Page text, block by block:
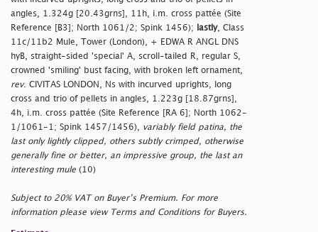
angles, 1.324g [20.43grns], 11h, i.m. cross pattée (Site
Reference [B3]; North 1061/2; Spink 1456);
lastly, Class
11c/11b2 Mule, Tower (London), + EDWA R ANGL DNS
hyB, straight-sided 'special' A, scroll-tailed R, regular S,
crowned 'smiling' bust facing, with broken left ornament,
rev. CIVITAS LONDON, Ns with incurved uprights, long
cross and trio of pellets in angles, 1.223g [18.87grns],
4h, i.m. cross pattée (Site Reference [RA 6]; North 1062-
1/1061-1; Spink 1457/1456), variably field patina, the
last only lightly clipped, others subtly crimped, otherwise
generally fine or better, an impressive group, the last an
interesting mule (10)
Subject to 20% VAT on Buyer’s Premium. For more
information please view Terms and Conditions for Buyers.